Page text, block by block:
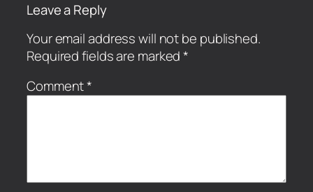
Leave a Reply
Your email address will not be published.
Required fields are marked*
Comment*